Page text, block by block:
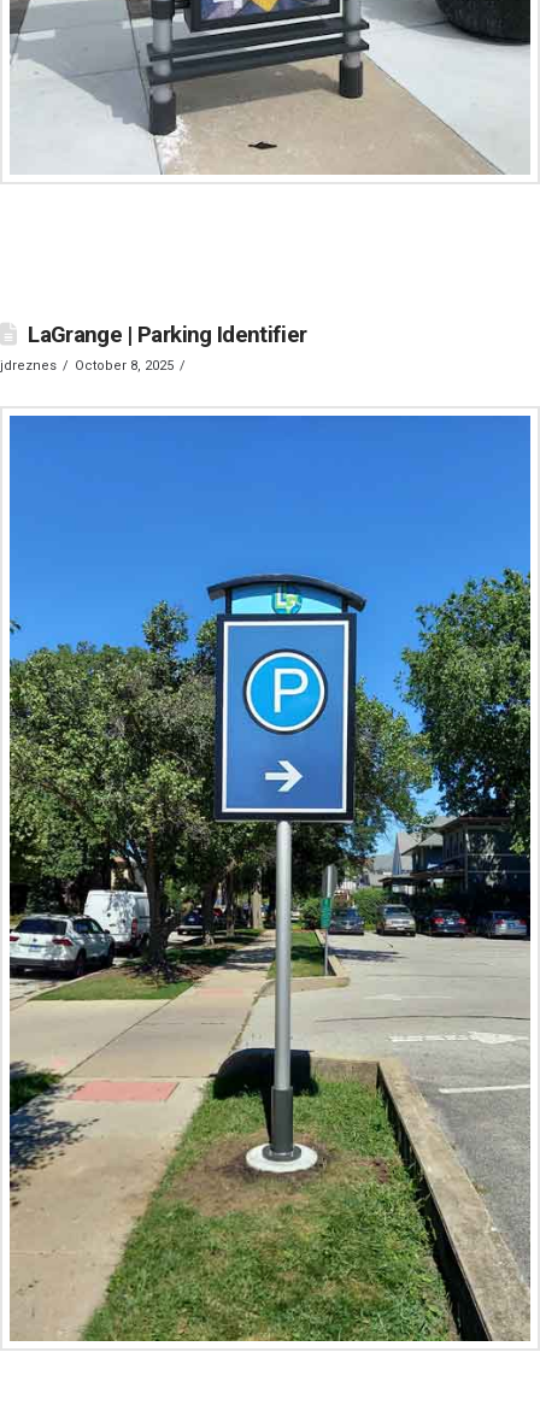
LaGrange | Parking Identifier
jdreznes October 8, 2025